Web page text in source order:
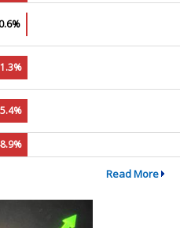
Read More